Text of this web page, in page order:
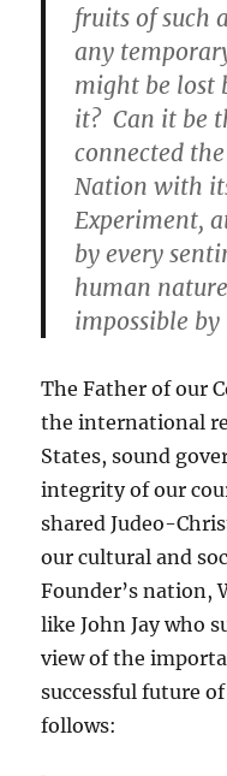
fruits of such
any
might be lost
it? Can it be
connected
Nation with
Experiment,
by every
human
impossible by
The Father of our
the international
States, sound
integrity of our
shared Judeo-
our cultural and
Founder’s nation,
like John Jay who
view of the
successful future
follows: